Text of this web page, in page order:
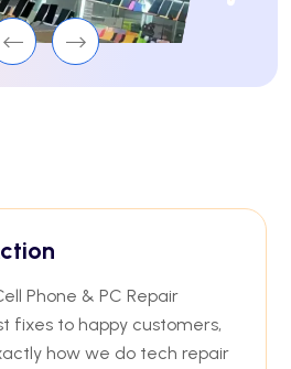
Phone & PC Repair
fixes to happy customers,
how we do tech repair